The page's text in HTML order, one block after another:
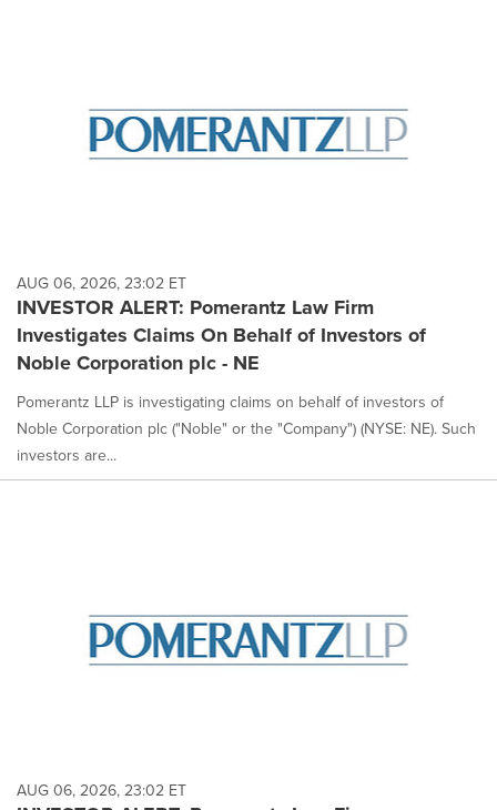
AUG 06, 2026, 23:02 ET
INVESTOR ALERT: Pomerantz Law Firm
Investigates Claims On Behalf of Investors of
Noble Corporation plc - NE
Pomerantz LLP is investigating claims on behalf of investors of
Noble Corporation plc ("Noble" or the "Company") (NYSE: NE). Such
investors are...
AUG 06, 2026, 23:02 ET